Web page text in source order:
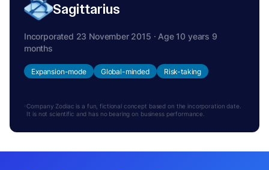
Sagittarius
Incorporated 23 November 2015 · Age 10 years 9
months
Expansion-mode Global-minded Risk-taking
Company Zodiac is a fun, fictional concept based on the incorporation date.
It is not scientific and has no bearing on business performance.